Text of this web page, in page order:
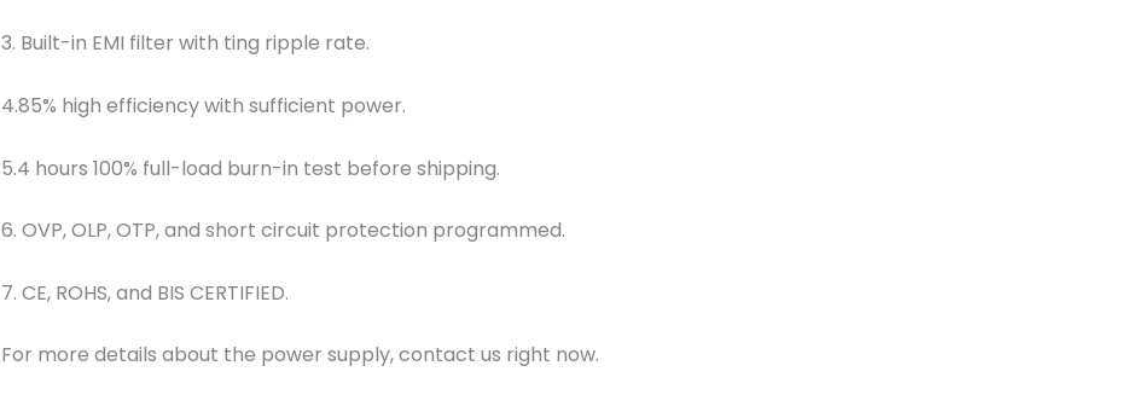
3. Built-in EMI filter with ting ripple rate.
4.85% high efficiency with sufficient power.
5.4 hours 100% full-load burn-in test before shipping.
6. OVP, OLP, OTP, and short circuit protection programmed.
7. CE, ROHS, and BIS CERTIFIED.
For more details about the power supply, contact us right now.